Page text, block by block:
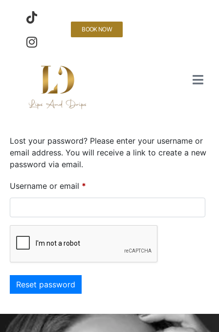
BOOK NOW
Lost your password? Please enter your username or
email address. You will receive a link to create a new
password via email.
Username or email *
Reset password